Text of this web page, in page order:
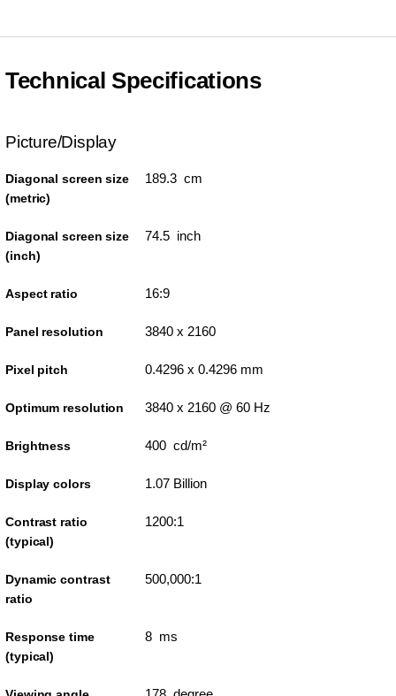
Technical Specifications
Picture/Display
Diagonal screen size
(metric)
189.3 cm
Diagonal screen size
(inch)
74.5 inch
Aspect ratio 16:9
Panel resolution 3840 x 2160
Pixel pitch 0.4296 x 0.4296 mm
Optimum resolution 3840 x 2160 @ 60 Hz
Brightness 400 cd/m²
Display colors 1.07 Billion
Contrast ratio
(typical)
1200:1
Dynamic contrast
ratio
500,000:1
Response time
(typical)
8 ms